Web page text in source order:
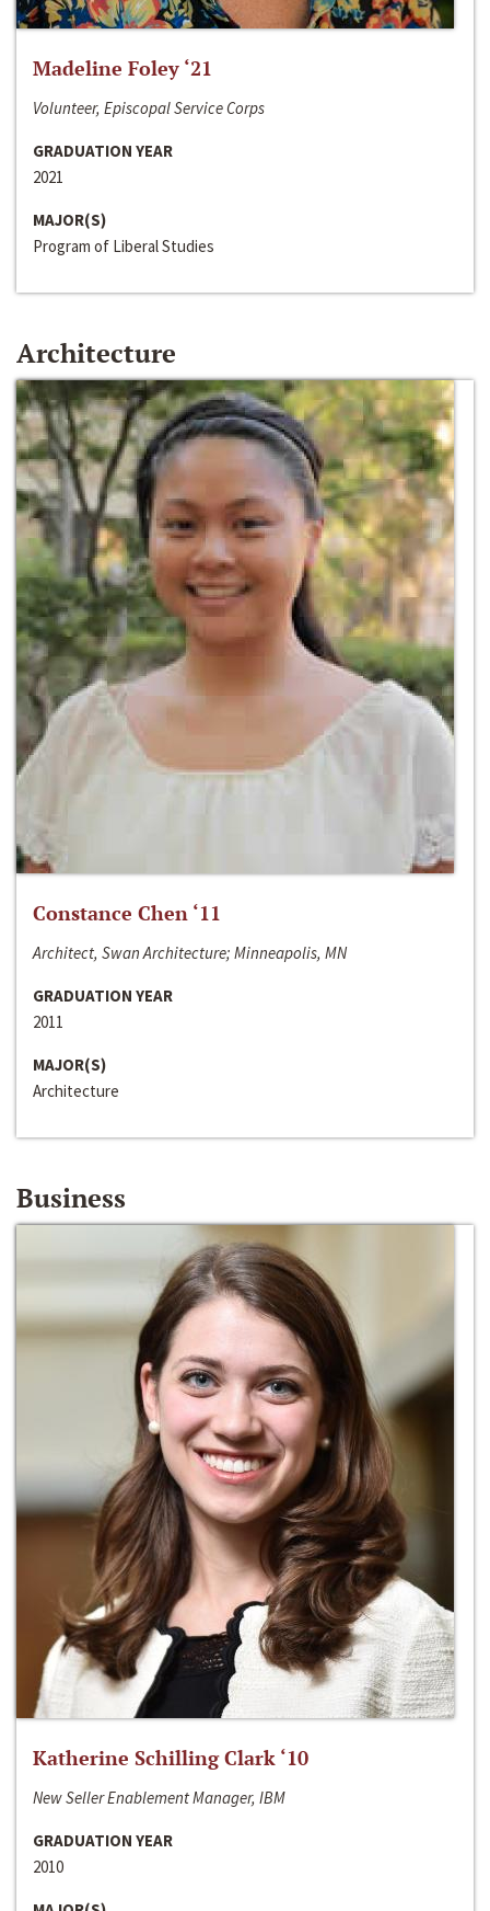
Madeline Foley ‘21
Volunteer, Episcopal Service Corps
GRADUATION YEAR
2021
MAJOR(S)
Program of Liberal Studies
Architecture
Constance Chen ‘11
Architect, Swan Architecture; Minneapolis, MN
GRADUATION YEAR
2011
MAJOR(S)
Architecture
Business
Katherine Schilling Clark ‘10
New Seller Enablement Manager, IBM
GRADUATION YEAR
2010